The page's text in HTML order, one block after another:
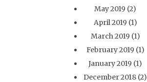
May 2019 (2)
April 2019 (1)
March 2019 (1)
February 2019 (1)
January 2019 (1)
December 2018 (2)